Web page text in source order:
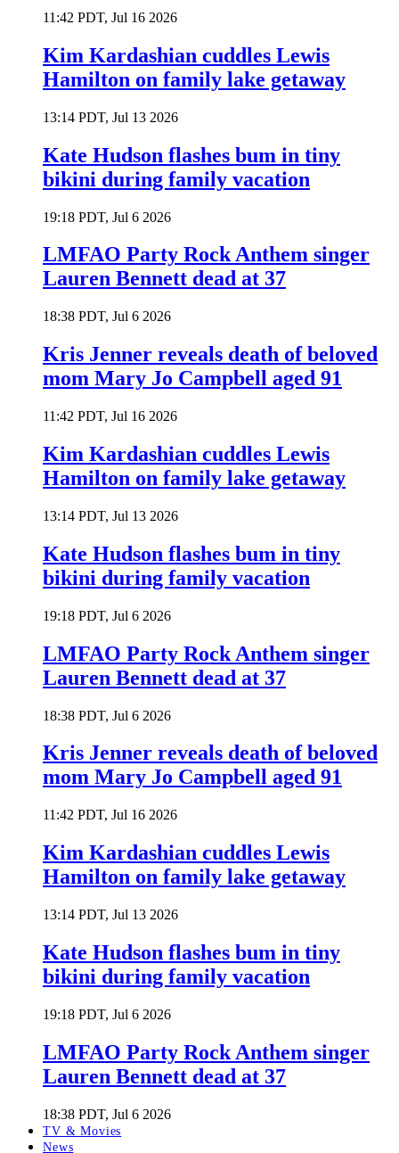
11:42 PDT, Jul 16 2026
Kim Kardashian cuddles Lewis
Hamilton on family lake getaway
13:14 PDT, Jul 13 2026
Kate Hudson flashes bum in tiny
bikini during family vacation
19:18 PDT, Jul 6 2026
LMFAO Party Rock Anthem singer
Lauren Bennett dead at 37
18:38 PDT, Jul 6 2026
Kris Jenner reveals death of beloved
mom Mary Jo Campbell aged 91
11:42 PDT, Jul 16 2026
Kim Kardashian cuddles Lewis
Hamilton on family lake getaway
13:14 PDT, Jul 13 2026
Kate Hudson flashes bum in tiny
bikini during family vacation
19:18 PDT, Jul 6 2026
LMFAO Party Rock Anthem singer
Lauren Bennett dead at 37
18:38 PDT, Jul 6 2026
Kris Jenner reveals death of beloved
mom Mary Jo Campbell aged 91
11:42 PDT, Jul 16 2026
Kim Kardashian cuddles Lewis
Hamilton on family lake getaway
13:14 PDT, Jul 13 2026
Kate Hudson flashes bum in tiny
bikini during family vacation
19:18 PDT, Jul 6 2026
LMFAO Party Rock Anthem singer
Lauren Bennett dead at 37
18:38 PDT, Jul 6 2026
TV & Movies
News